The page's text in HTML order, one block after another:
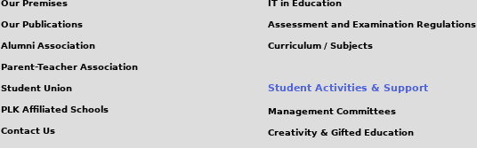
Our Premises
Our Publications
Alumni Association
Parent-Teacher Association
Student Union
PLK Affiliated Schools
Contact Us
IT in Education
Assessment and Examination Regulations
Curriculum / Subjects
Student Activities & Support
Management Committees
Creativity & Gifted Education